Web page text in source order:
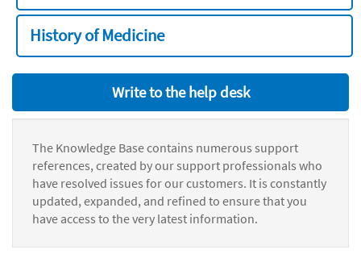
History of Medicine
Write to the help desk
The Knowledge Base contains numerous support
references, created by our support professionals who
have resolved issues for our customers. It is constantly
updated, expanded, and refined to ensure that you
have access to the very latest information.